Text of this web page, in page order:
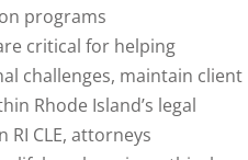
programs
critical for helping
challenges, maintain client
Rhode Island’s legal
CLE, attorneys